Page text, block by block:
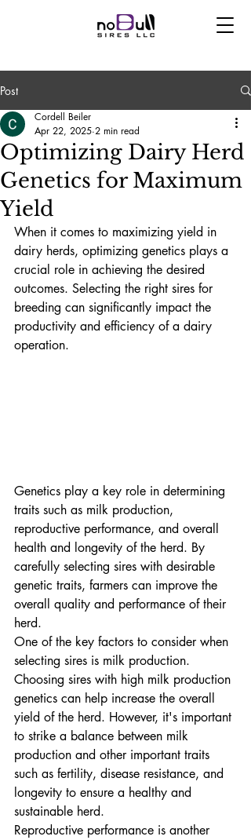
Post
Optimizing Dairy Herd
Genetics for Maximum
Yield
Cordell Beiler
Apr 22, 2025 2 min read
When it comes to maximizing yield in
dairy herds, optimizing genetics plays a
crucial role in achieving the desired
outcomes. Selecting the right sires for
breeding can significantly impact the
productivity and efficiency of a dairy
operation.
Genetics play a key role in determining
traits such as milk production,
reproductive performance, and overall
health and longevity of the herd. By
carefully selecting sires with desirable
genetic traits, farmers can improve the
overall quality and performance of their
herd.
One of the key factors to consider when
selecting sires is milk production.
Choosing sires with high milk production
genetics can help increase the overall
yield of the herd. However, it's important
to strike a balance between milk
production and other important traits
such as fertility, disease resistance, and
longevity to ensure a healthy and
sustainable herd.
Reproductive performance is another